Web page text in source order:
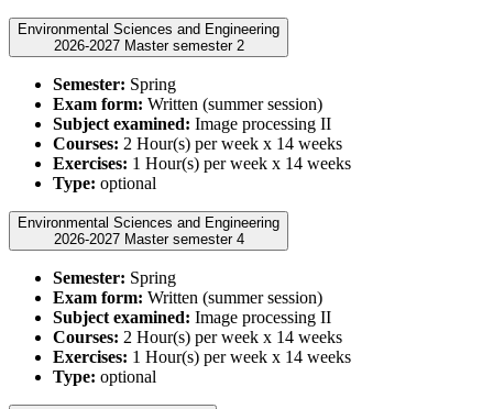
Environmental Sciences and Engineering
2026-2027 Master semester 2
Semester: Spring
Exam form: Written (summer session)
Subject examined: Image processing II
Courses: 2 Hour(s) per week x 14 weeks
Exercises: 1 Hour(s) per week x 14 weeks
Type: optional
Environmental Sciences and Engineering
2026-2027 Master semester 4
Semester: Spring
Exam form: Written (summer session)
Subject examined: Image processing II
Courses: 2 Hour(s) per week x 14 weeks
Exercises: 1 Hour(s) per week x 14 weeks
Type: optional